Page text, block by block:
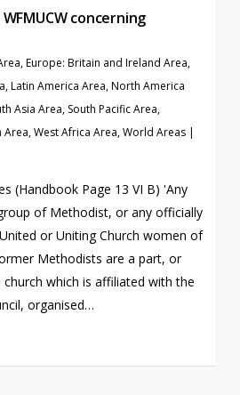
concerning
,Europe: Britain and Ireland Area,
,Latin America Area,North America
Asia Area, South Pacific Area,
Area,West Africa Area,World Areas |
(Handbook Page 13 VI B) 'Any
of Methodist, or any officially
or Uniting Church women of
Methodists are a part, or
which is affiliated with the
organised…